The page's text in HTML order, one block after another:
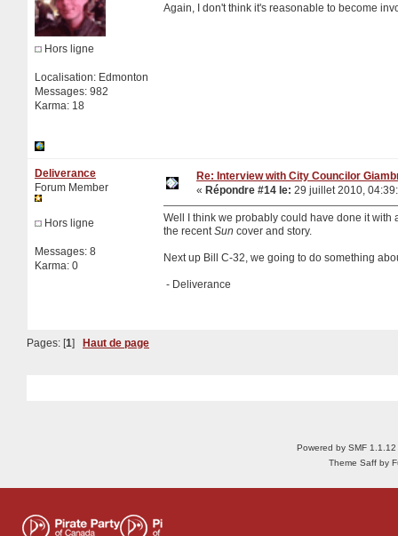
Hors ligne
Localisation: Edmonton
Messages: 982
Karma: 18
Again, I don't think it's reasonable to become
Deliverance
Forum Member
Hors ligne
Messages: 8
Karma: 0
Re: Interview with City Councilor
« Répondre #14 le: 29 juillet 2010,
Well I think we probably could have done it
the recent Sun cover and story.
Next up Bill C-32, we going to do something
- Deliverance
Pages: [1] Haut de page
Powered by SMF 1.1.12
Theme Saff by